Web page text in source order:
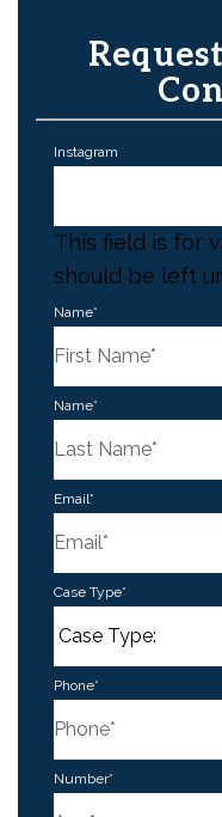
Instagram
This field is for
should be left
Name*
Name*
Email*
Case Type*
Phone*
Number*